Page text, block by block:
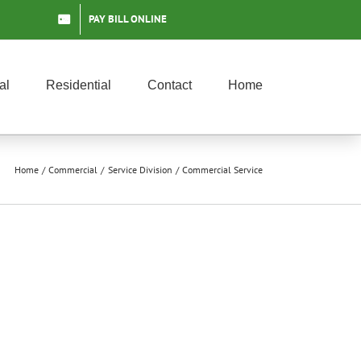
PAY BILL ONLINE
Residential Contact Home
Home Commercial Service Division Commercial Service